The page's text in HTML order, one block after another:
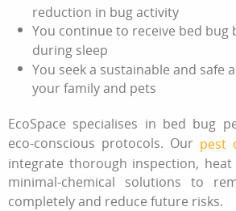
reduction in bug activity
You continue to receive bed bug
during sleep
You seek a sustainable and safe
your family and pets
EcoSpace specialises in bed bug
eco-conscious protocols. Our pest
integrate thorough inspection,
minimal‑chemical solutionsto
completely and reduce future risks.